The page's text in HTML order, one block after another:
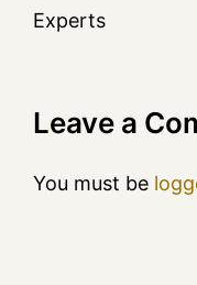
Experts
Leave a
You must be